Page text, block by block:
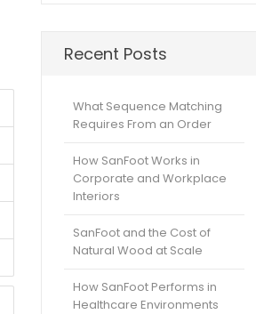
Recent Posts
What Sequence Matching
Requires From an Order
How SanFoot Works in
Corporate and Workplace
Interiors
SanFoot and the Cost of
Natural Wood at Scale
How SanFoot Performs in
Healthcare Environments